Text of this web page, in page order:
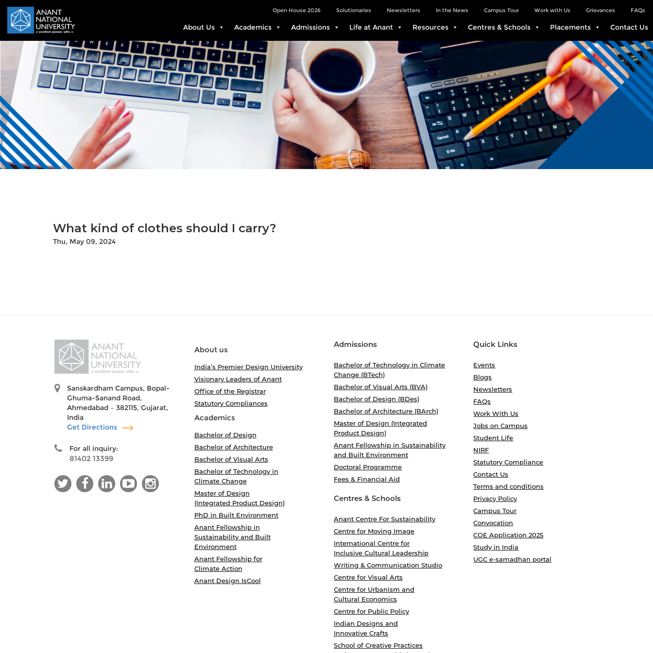
FAQs
Grievances
Work with Us
Campus Tour
In the News
Newsletters
Solutionaries
Open House 2026
About Us Academics Admissions Life at Anant Resources Centres & Schools Placements Contact Us
What kind of clothes should I carry?
Thu, May 09, 2024
Sanskardham Campus, Bopal-
Ghuma-Sanand Road,
Ahmedabad – 382115, Gujarat,
India
Get Directions
For all inquiry:
81402 13399
About us
India’s Premier Design University
Visionary Leaders of Anant
Office of the Registrar
Statutory Compliances
Academics
Bachelor of Design
Bachelor of Architecture
Bachelor of Visual Arts
Bachelor of Technology in
Climate Change
Master of Design
(Integrated Product Design)
PhD in Built Environment
Anant Fellowship in
Sustainability and Built
Environment
Anant Fellowship for
Climate Action
Anant Design IsCool
Admissions
Bachelor of Technology in Climate
Change (BTech)
Bachelor of Visual Arts (BVA)
Bachelor of Design (BDes)
Bachelor of Architecture (BArch)
Master of Design (Integrated
Product Design)
Anant Fellowship in Sustainability
and Built Environment
Doctoral Programme
Fees & Financial Aid
Centres & Schools
Anant Centre For Sustainability
Centre for Moving Image
International Centre for
Inclusive Cultural Leadership
Writing & Communication Studio
Centre for Visual Arts
Centre for Urbanism and
Cultural Economics
Centre for Public Policy
Indian Designs and
Innovative Crafts
School of Creative Practices
Quick Links
Events
Blogs
Newsletters
FAQs
Work With Us
Jobs on Campus
Student Life
NIRF
Statutory Compliance
Contact Us
Terms and conditions
Privacy Policy
Campus Tour
Convocation
COE Application 2025
Study in India
UGC e-samadhan portal